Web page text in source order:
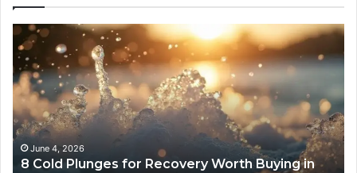
8
Cold
Plunges
for
Recovery
Worth
Buying
2026
June 4, 2026
8 Cold Plunges for Recovery Worth Buying in